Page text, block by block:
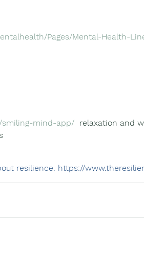
Pages/Mental-Health-
smiling-mind-app/
relaxation and
resilience. https://